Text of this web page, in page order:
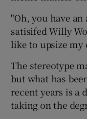
"Oh, you have an
satisifed Willy
like to upsize my
The stereotype
but what has
recent years is a
taking on the